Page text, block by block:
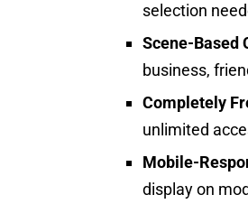
selection
Scene-Based
business,
Completely
unlimited
Mobile-
display on